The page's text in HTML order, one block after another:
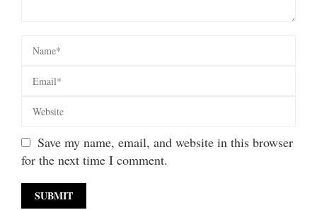
Save my name, email, and website in this browser
for the next time I comment.